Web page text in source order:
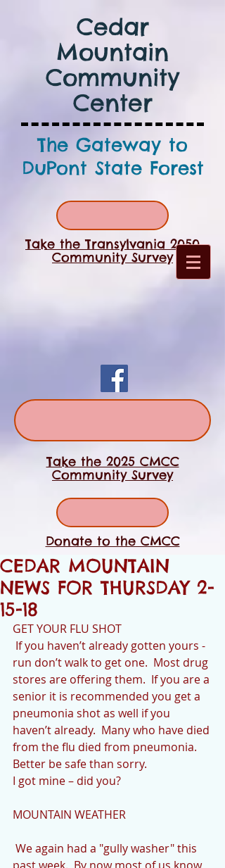
Cedar
Mountain
Community
Center
The Gateway to
DuPont State Forest
Take the Transylvania 2050
Community Survey
Take the 2025 CMCC
Community Survey
Donate to the CMCC
CEDAR MOUNTAIN
NEWS FOR THURSDAY 2-
15-18
GET YOUR FLU SHOT
run don’t walk to get one.  Most drug
stores are offering them.  If you are a
senior it is recommended you get a
pneumonia shot as well if you
haven’t already.  Many who have died
from the flu died from pneumonia.
Better be safe than sorry.
I got mine – did you?
MOUNTAIN WEATHER